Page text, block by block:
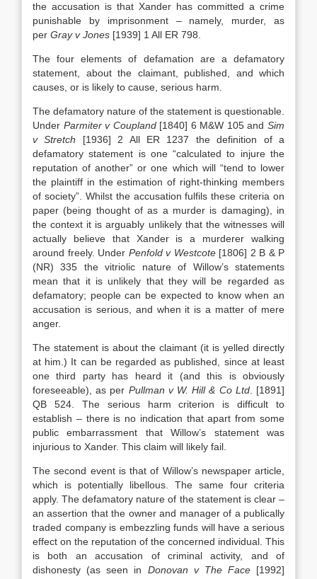
the accusation is that Xander has committed a crime
punishable by imprisonment – namely, murder, as
per Gray v Jones [1939] 1 All ER 798.
The four elements of defamation are a defamatory
statement, about the claimant, published, and which
causes, or is likely to cause, serious harm.
The defamatory nature of the statement is questionable.
Under Parmiter v Coupland[1840] 6 M&W 105 andSim
v Stretch [1936] 2 All ER 1237 the definition of a
defamatory statement is one “calculated to injure the
reputation of another” or one which will “tend to lower
the plaintiff in the estimation of right-thinking members
of society”. Whilst the accusation fulfils these criteria on
paper (being thought of as a murder is damaging), in
the context it is arguably unlikely that the witnesses will
actually believe that Xander is a murderer walking
around freely. Under Penfold v Westcote[1806] 2 B & P
(NR) 335 the vitriolic nature of Willow’s statements
mean that it is unlikely that they will be regarded as
defamatory; people can be expected to know when an
accusation is serious, and when it is a matter of mere
anger.
The statement is about the claimant (it is yelled directly
at him.) It can be regarded as published, since at least
one third party has heard it (and this is obviously
foreseeable), as per Pullman v W. Hill & Co Ltd. [1891]
QB 524. The serious harm criterion is difficult to
establish – there is no indication that apart from some
public embarrassment that Willow’s statement was
injurious to Xander. This claim will likely fail.
The second event is that of Willow’s newspaper article,
which is potentially libellous. The same four criteria
apply. The defamatory nature of the statement is clear –
an assertion that the owner and manager of a publically
traded company is embezzling funds will have a serious
effect on the reputation of the concerned individual. This
is both an accusation of criminal activity, and of
dishonesty (as seen in Donovan v The Face[1992]